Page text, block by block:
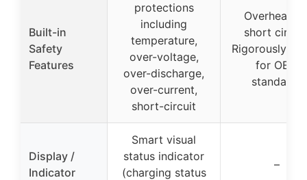
Built-in
Safety
Features
protections
including
temperature,
over-voltage,
over-discharge,
over-current,
short-circuit
short
Rigorously
for OEM
standards
Display /
Indicator
Smart visual
status indicator
(charging status
–